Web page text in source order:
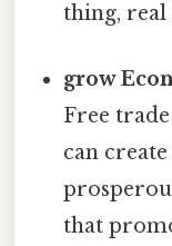
thing, real
grow
Free
can
that